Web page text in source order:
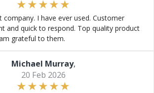
company. I have ever used. Customer
and quick to respond. Top quality product
grateful to them.
Michael Murray,
20 Feb 2026